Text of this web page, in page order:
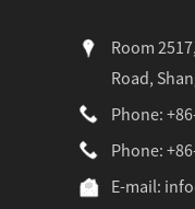
Room
Road,
Phone:
Phone:
E-mail: